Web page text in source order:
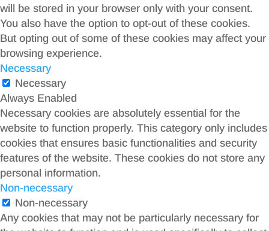
will be stored in your browser only with your consent.
You also have the option to opt-out of these cookies.
But opting out of some of these cookies may affect your
browsing experience.
Necessary
Necessary
Always Enabled
Necessary cookies are absolutely essential for the
website to function properly. This category only includes
cookies that ensures basic functionalities and security
features of the website. These cookies do not store any
personal information.
Non-necessary
Non-necessary
Any cookies that may not be particularly necessary for